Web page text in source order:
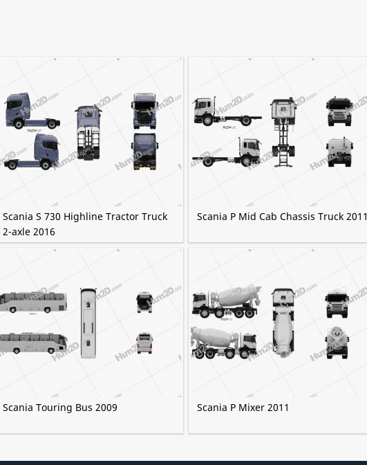
Scania S 730 Highline Tractor Truck
2-axle 2016
Scania P Mid Cab Chassis Truck 2011
Scania Touring Bus 2009 Scania P Mixer 2011